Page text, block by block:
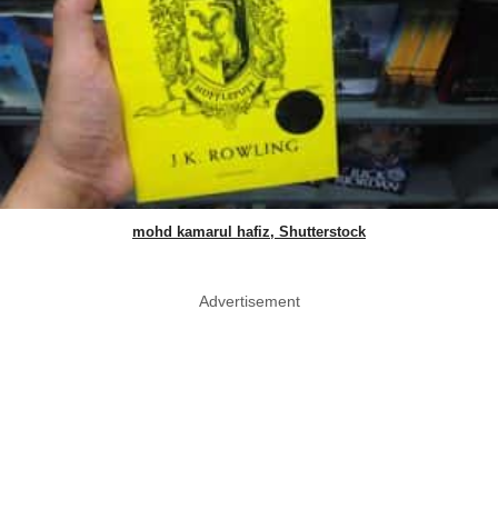
mohd kamarul hafiz, Shutterstock
Advertisement